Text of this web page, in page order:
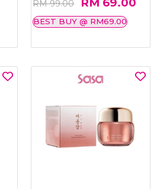
RM 99.00
BEST BUY @ RM69.00